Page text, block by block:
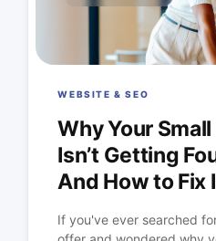
WEBSITE & SEO
Why Your
Isn’t Getting
And How to Fix
If you've ever searched